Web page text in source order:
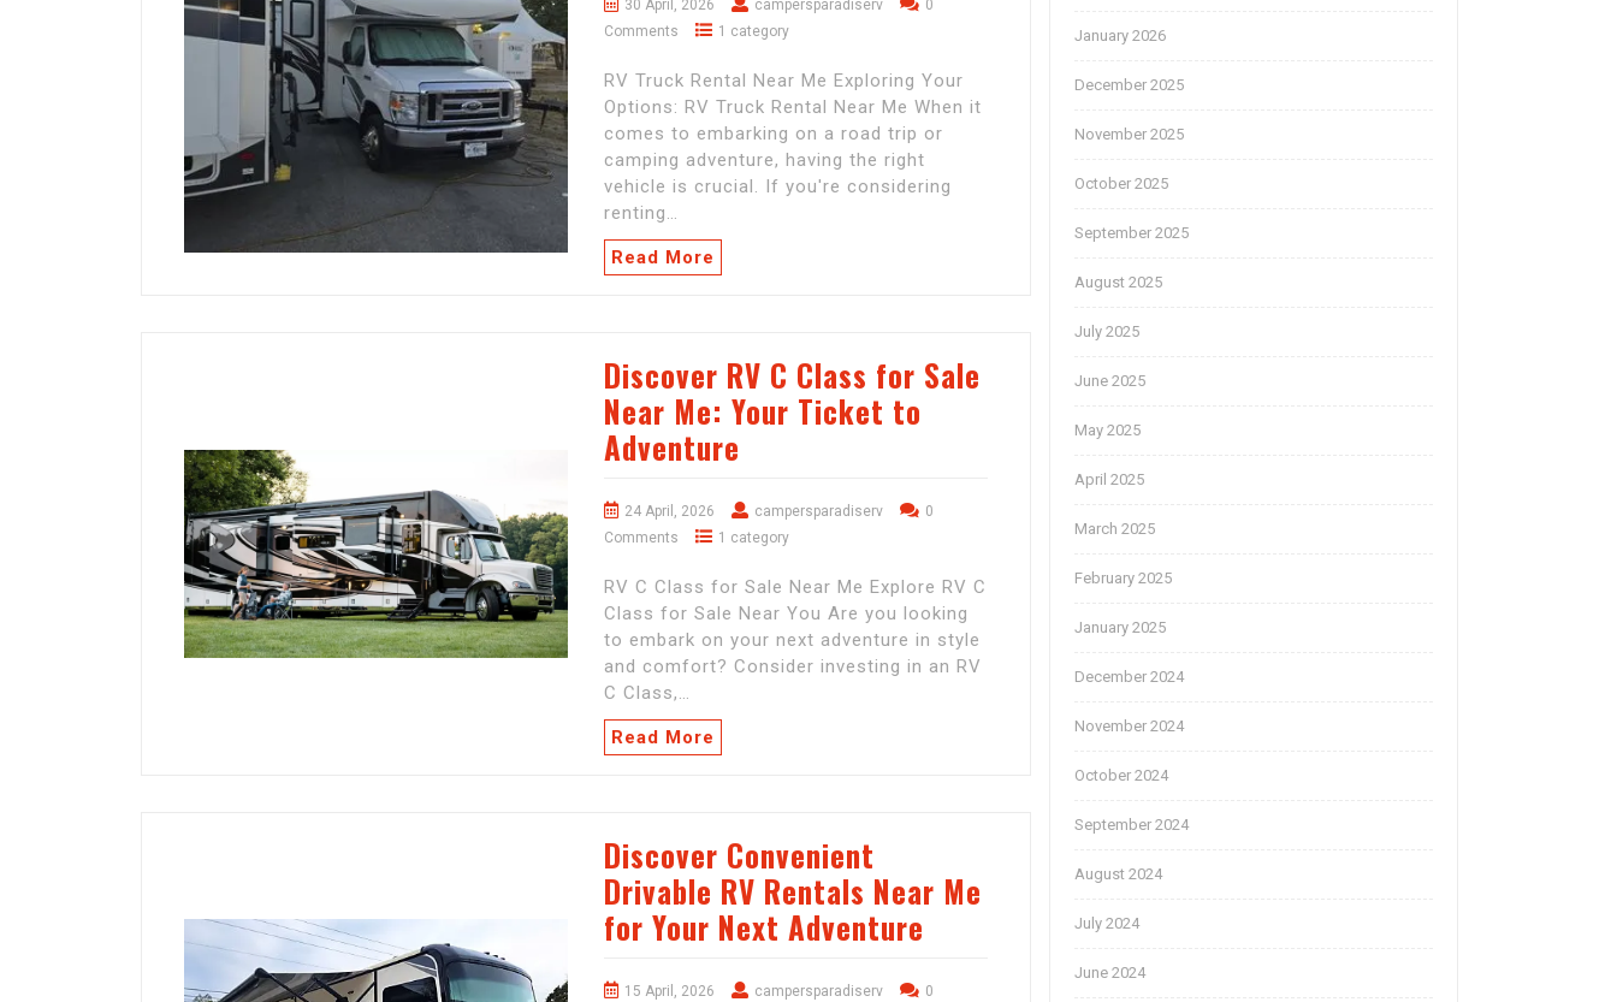
30 April, 2026 campersparadiserv
0
Comments
1 category
RV Truck Rental Near Me Exploring Your
Options: RV Truck Rental Near Me When it
comes to embarking on a road trip or
camping adventure, having the right
vehicle is crucial. If you're considering
renting…
Read More
Discover RV C Class for Sale
Near Me: Your Ticket to
Adventure
24 April, 2026 campersparadiserv
0
Comments
1 category
RV C Class for Sale Near Me Explore RV C
Class for Sale Near You Are you looking
to embark on your next adventure in style
and comfort? Consider investing in an RV
C Class,…
Read More
Discover Convenient
Drivable RV Rentals Near Me
for Your Next Adventure
15 April, 2026 campersparadiserv
0
January 2026
December 2025
November 2025
October 2025
September 2025
August 2025
July 2025
June 2025
May 2025
April 2025
March 2025
February 2025
January 2025
December 2024
November 2024
October 2024
September 2024
August 2024
July 2024
June 2024